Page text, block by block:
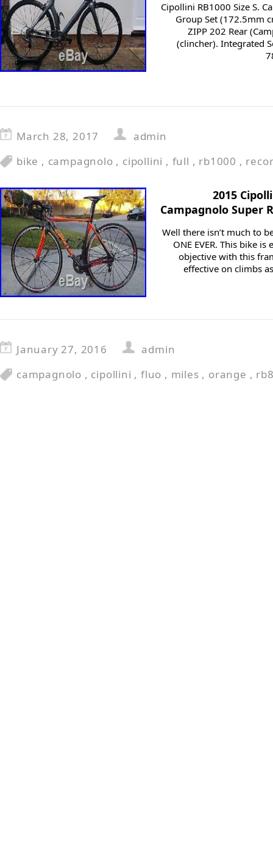
Cipollini RB1000 Size S.
Group Set (172.5mm
ZIPP 202 Rear
(clincher). Integrated
March 28, 2017
admin
bike , campagnolo , cipollini , full , rb1000 ,
2015
Campagnolo Super
Well there isn’t much to
ONE EVER. This bike
objective with this
effective on climbs
January 27, 2016
admin
campagnolo , cipollini ,fluo , miles , orange ,